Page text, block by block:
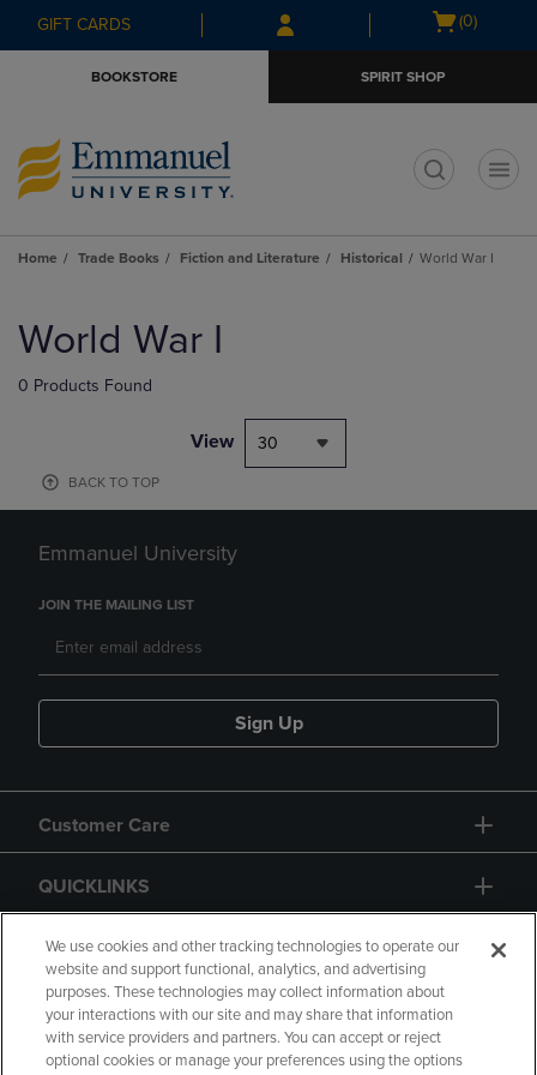
Skip
to
Skip
to
menu
GIFT CARDS
Open
(0)
BOOKSTORE SPIRIT SHOP
Home Trade Books Fiction and Literature Historical World War I
products
World War I
0 Products Found
View 30
BACK TO TOP
Emmanuel University
JOIN THE MAILING LIST
Sign Up
Customer Care
QUICKLINKS
GIFT CARD
We use cookies and other tracking technologies to operate our
website and support functional, analytics, and advertising
purposes. These technologies may collect information about
your interactions with our site and may share that information
with service providers and partners. You can accept or reject
optional cookies or manage your preferences using the options